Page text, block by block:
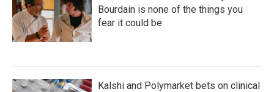
Bourdain is none of the things you
fear it could be
Kalshi and Polymarket bets on clinical